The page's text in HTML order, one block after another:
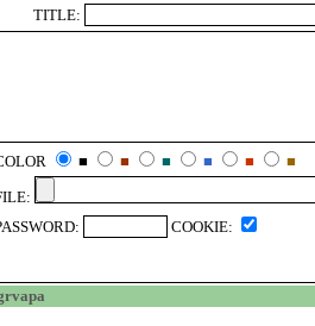
TITLE:
■ ■ ■ ■ ■
■
COOKIE: